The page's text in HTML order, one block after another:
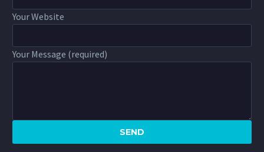
Your Website
Your Message (required)